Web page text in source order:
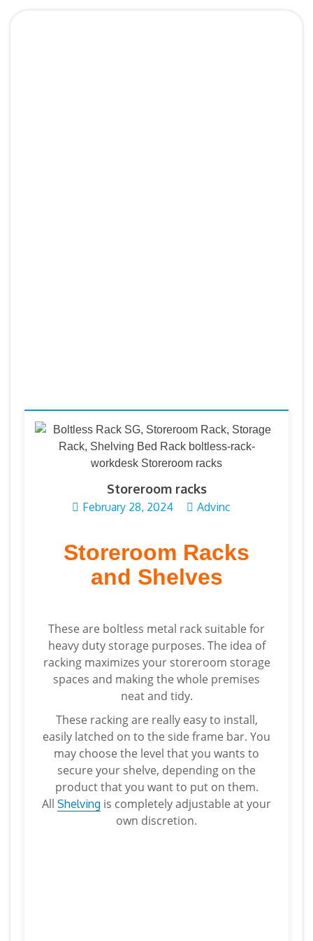
Storeroom racks
February 28, 2024 Advinc
Storeroom Racks
and Shelves
These are boltless metal rack suitable for
heavy duty storage purposes. The idea of
racking maximizes your storeroom storage
spaces and making the whole premises
neat and tidy.
These racking are really easy to install,
easily latched on to the side frame bar. You
may choose the level that you wants to
secure your shelve, depending on the
product that you want to put on them.
All Shelving is completely adjustable at your
own discretion.